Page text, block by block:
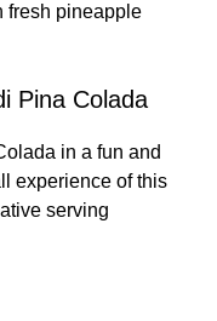
fresh pineapple
Pina Colada
in a fun and
experience of this
serving